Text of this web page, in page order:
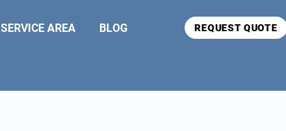
SERVICE AREA BLOG REQUEST QUOTE